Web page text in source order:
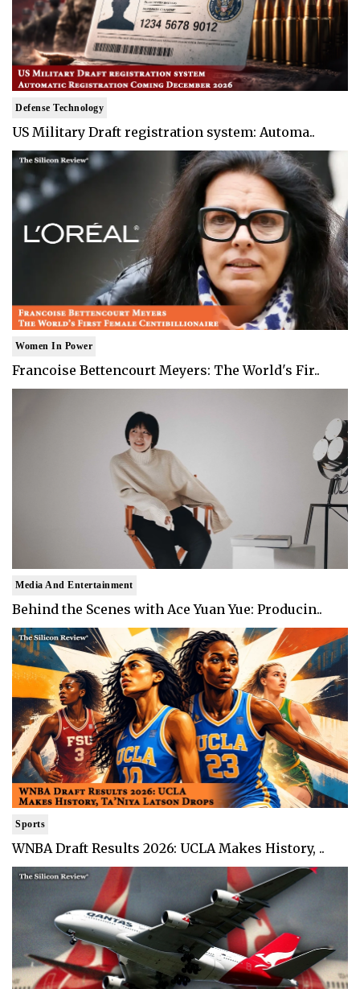
Defense Technology
US Military Draft registration system: Automa..
Women In Power
Francoise Bettencourt Meyers: The World's Fir..
Media And Entertainment
Behind the Scenes with Ace Yuan Yue: Producin..
Sports
WNBA Draft Results 2026: UCLA Makes History, ..